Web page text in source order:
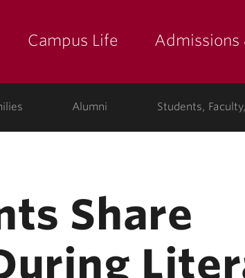
Campus Life Admissions
Alumni Students,
Share